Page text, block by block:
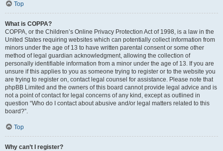
Top
What is COPPA?
COPPA, or the Children’s Online Privacy Protection Act of 1998, is a law in the
United States requiring websites which can potentially collect information from
minors under the age of 13 to have written parental consent or some other
method of legal guardian acknowledgment, allowing the collection of
personally identifiable information from a minor under the age of 13. If you are
unsure if this applies to you as someone trying to register or to the website you
are trying to register on, contact legal counsel for assistance. Please note that
phpBB Limited and the owners of this board cannot provide legal advice and is
not a point of contact for legal concerns of any kind, except as outlined in
question “Who do I contact about abusive and/or legal matters related to this
board?”.
Top
Why can’t I register?